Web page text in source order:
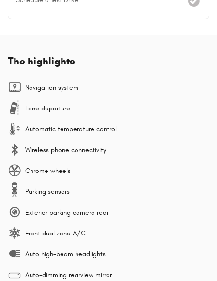
The highlights
Navigation system
Lane departure
Automatic temperature control
Wireless phone connectivity
Chrome wheels
Parking sensors
Exterior parking camera rear
Front dual zone A/C
Auto high-beam headlights
Auto-dimming rearview mirror